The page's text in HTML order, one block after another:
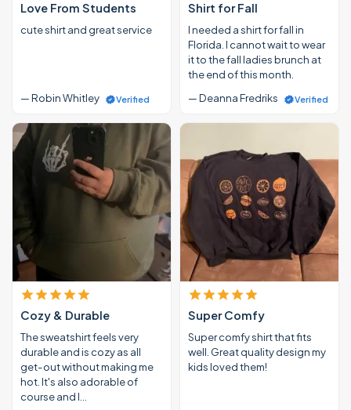
Love From Students
cute shirt and great service
— Robin Whitley Verified
Shirt for Fall
I needed a shirt for fall in
Florida. I cannot wait to wear
it to the fall ladies brunch at
the end of this month.
— Deanna Fredriks
Verified
Cozy & Durable
The sweatshirt feels very
durable and is cozy as all
get-out without making me
hot. It's also adorable of
course and I…
Super Comfy
Super comfy shirt that fits
well. Great quality design my
kids loved them!